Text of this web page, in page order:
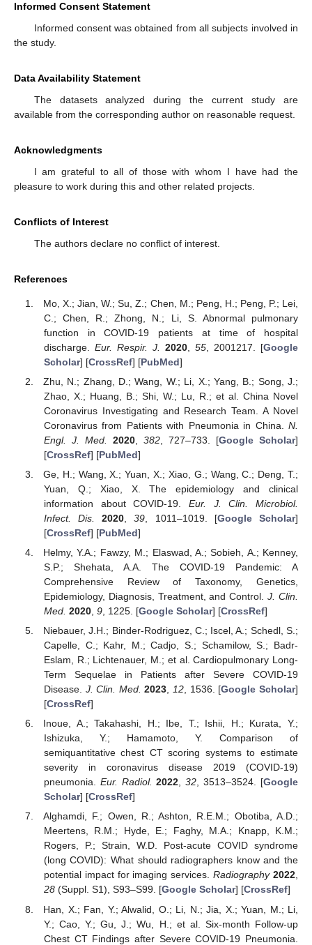
Informed Consent Statement
Informed consent was obtained from all subjects involved in
the study.
Data Availability Statement
The datasets analyzed during the current study are
available from the corresponding author on reasonable request.
Acknowledgments
I am grateful to all of those with whom I have had the
pleasure to work during this and other related projects.
Conflicts of Interest
The authors declare no conflict of interest.
References
Mo, X.; Jian, W.; Su, Z.; Chen, M.; Peng, H.; Peng, P.; Lei,
C.; Chen, R.; Zhong, N.; Li, S. Abnormal pulmonary
function in COVID-19 patients at time of hospital
discharge. Eur. Respir. J. 2020, 55, 2001217. [Google
Scholar] [CrossRef] [PubMed]
Zhu, N.; Zhang, D.; Wang, W.; Li, X.; Yang, B.; Song, J.;
Zhao, X.; Huang, B.; Shi, W.; Lu, R.; et al. China Novel
Coronavirus Investigating and Research Team. A Novel
Coronavirus from Patients with Pneumonia in China. N.
Engl. J. Med.
2020, 382, 727–733. [Google Scholar]
[CrossRef] [PubMed]
Ge, H.; Wang, X.; Yuan, X.; Xiao, G.; Wang, C.; Deng, T.;
Yuan, Q.; Xiao, X. The epidemiology and clinical
information about COVID-19. Eur. J. Clin. Microbiol.
Infect. Dis.
2020 ,39 , 1011–1019. [Google Scholar]
[CrossRef] [PubMed]
Helmy, Y.A.; Fawzy, M.; Elaswad, A.; Sobieh, A.; Kenney,
S.P.; Shehata, A.A. The COVID-19 Pandemic: A
Comprehensive Review of Taxonomy, Genetics,
Epidemiology, Diagnosis, Treatment, and Control.J. Clin.
Med. 2020, 9, 1225. [Google Scholar] [CrossRef]
Niebauer, J.H.; Binder-Rodriguez, C.; Iscel, A.; Schedl, S.;
Capelle, C.; Kahr, M.; Cadjo, S.; Schamilow, S.; Badr-
Eslam, R.; Lichtenauer, M.; et al. Cardiopulmonary Long-
Term Sequelae in Patients after Severe COVID-19
Disease. J. Clin. Med. 2023 12 , 1536. [Google Scholar]
[CrossRef]
Inoue, A.; Takahashi, H.; Ibe, T.; Ishii, H.; Kurata, Y.;
Ishizuka, Y.; Hamamoto, Y. Comparison of
semiquantitative chest CT scoring systems to estimate
severity in coronavirus disease 2019 (COVID-19)
pneumonia. Eur. Radiol. 2022,32, 3513–3524. [Google
Scholar] [CrossRef]
Alghamdi, F.; Owen, R.; Ashton, R.E.M.; Obotiba, A.D.;
Meertens, R.M.; Hyde, E.; Faghy, M.A.; Knapp, K.M.;
Rogers, P.; Strain, W.D. Post-acute COVID syndrome
(long COVID): What should radiographers know and the
potential impact for imaging services.Radiography 2022,
28(Suppl. S1), S93–S99. [Google Scholar] [CrossRef]
Han, X.; Fan, Y.; Alwalid, O.; Li, N.; Jia, X.; Yuan, M.; Li,
Y.; Cao, Y.; Gu, J.; Wu, H.; et al. Six-month Follow-up
Chest CT Findings after Severe COVID-19 Pneumonia.